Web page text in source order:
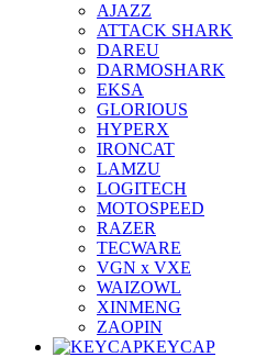
AJAZZ
ATTACK SHARK
DAREU
DARMOSHARK
EKSA
GLORIOUS
HYPERX
IRONCAT
LAMZU
LOGITECH
MOTOSPEED
RAZER
TECWARE
VGN x VXE
WAIZOWL
XINMENG
ZAOPIN
KEYCAP